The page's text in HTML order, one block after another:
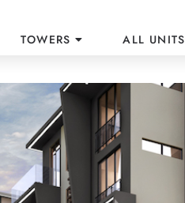
TOWERS ALL UNITS